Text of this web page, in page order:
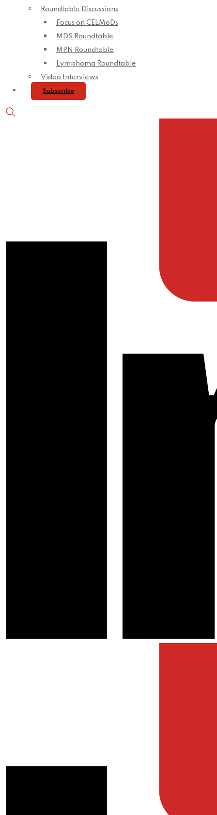
Roundtable Discussions
Focus on CELMoDs
MDS Roundtable
MPN Roundtable
Lymphoma Roundtable
Video Interviews
Subscribe